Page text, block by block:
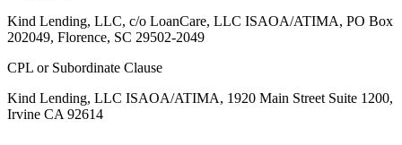
Kind Lending, LLC, c/o LoanCare, LLC ISAOA/ATIMA, PO Box
202049, Florence, SC 29502-2049
CPL or Subordinate Clause
Kind Lending, LLC ISAOA/ATIMA, 1920 Main Street Suite 1200,
Irvine CA 92614